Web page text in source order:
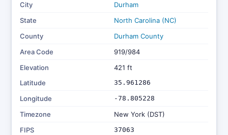
City
Durham
State
North Carolina (NC)
County
Durham County
Area Code
919/984
Elevation
421 ft
Latitude
35.961286
Longitude -78.805228
Timezone
New York (DST)
FIPS
37063